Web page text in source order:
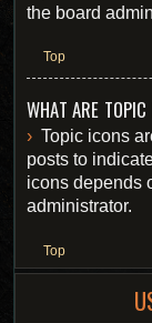
the board
Top
WHAT ARE
Topic icons
posts to
icons depends
administrator.
Top